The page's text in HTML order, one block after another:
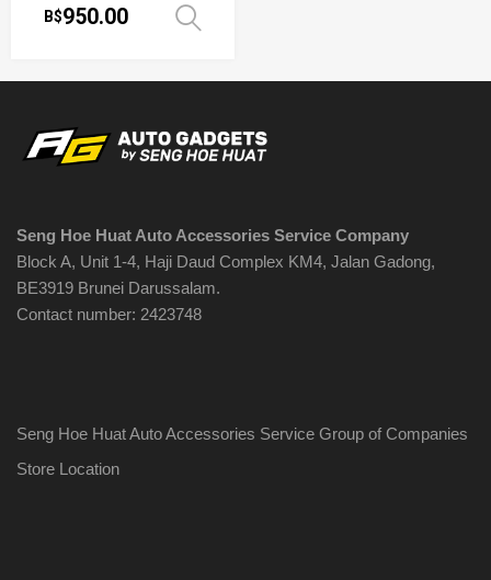
B$950.00
Seng Hoe Huat Auto Accessories Service Company
Block A, Unit 1-4, Haji Daud Complex KM4, Jalan Gadong,
BE3919 Brunei Darussalam.
Contact number: 2423748
Seng Hoe Huat Auto Accessories Service Group of Companies
Store Location